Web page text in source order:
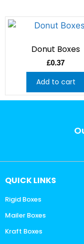
Donut Boxes
£0.37
Add to cart
QUICK LINKS
Rigid Boxes
Mailer Boxes
Kraft Boxes